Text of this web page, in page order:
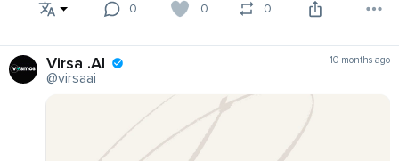
0 0 0
Virsa .AI
@virsaai
10 months ago